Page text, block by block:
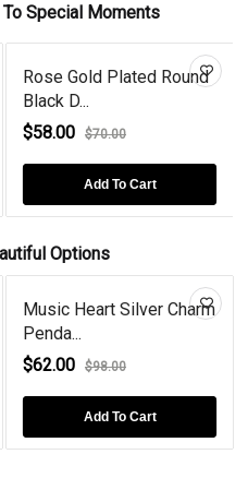
Special Moments
Rose Gold Plated Round
Black D...
$58.00
$70.00
Add To Cart
Options
Music Heart Silver Charm
Penda...
$62.00
$98.00
Add To Cart